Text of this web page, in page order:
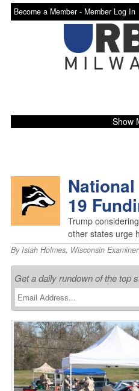
Become a Member - Member Log In
Show
National
19
Trump
other states urge
ByIsiah Holmes, Wisconsin Examiner
Get a daily rundown of the top